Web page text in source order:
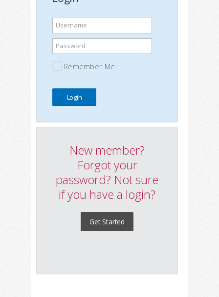
Username
Password
Remember Me
New member?
Forgot your
password? Not sure
if you have a login?
Get Started